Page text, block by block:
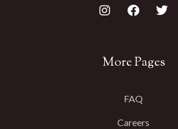
More Pages
FAQ
Careers